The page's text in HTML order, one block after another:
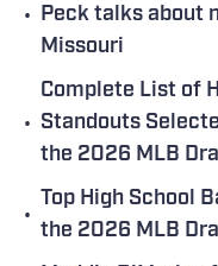
• Peck talks about
Missouri
•
Complete List of
Standouts
the 2026 MLB
•
Top High School
the 2026 MLB